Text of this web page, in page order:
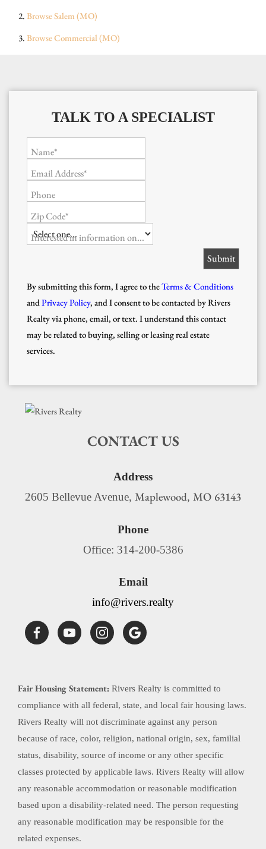
BrowseSalem (MO)
BrowseCommercial (MO)
TALK TO A SPECIALIST
Name*
Email Address*
Phone
Zip Code*
Interested in information on...
By submitting this form, I agree to theTerms & Conditions
and Privacy Policy, and I consent to be contacted by Rivers
Realty via phone, email, or text. I understand this contact
may be related to buying, selling or leasing real estate
services.
CONTACT US
Address
2605 Bellevue Avenue, Maplewood, MO 63143
Phone
Office: 314-200-5386
Email
info@rivers.realty
Fair Housing Statement: Rivers Realty is committed to
compliance with all federal, state, and local fair housing laws.
Rivers Realty will not discriminate against any person
because of race, color, religion, national origin, sex, familial
status, disability, source of income or any other specific
classes protected by applicable laws. Rivers Realty will allow
any reasonable accommodation or reasonable modification
based upon a disability-related need. The person requesting
any reasonable modification may be responsible for the
related expenses.